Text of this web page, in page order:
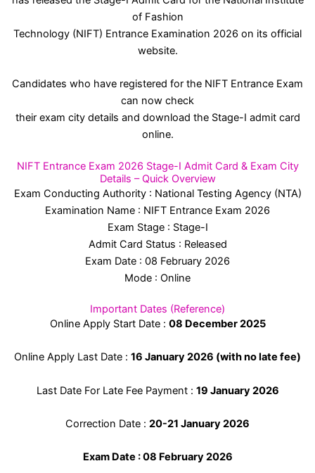
of Fashion
Technology (NIFT) Entrance Examination 2026 on its official
website.
Candidates who have registered for the NIFT Entrance Exam
can now check
their exam city details and download the Stage-I admit card
online.
NIFT Entrance Exam 2026 Stage-I Admit Card & Exam City
Details – Quick Overview
Exam Conducting Authority : National Testing Agency (NTA)
Examination Name : NIFT Entrance Exam 2026
Exam Stage : Stage-I
Admit Card Status : Released
Exam Date : 08 February 2026
Mode : Online
Important Dates (Reference)
Online Apply Start Date : 08 December 2025
Online Apply Last Date : 16 January 2026 (with no late fee)
Last Date For Late Fee Payment : 19 January 2026
Correction Date : 20-21 January 2026
Exam Date : 08 February 2026